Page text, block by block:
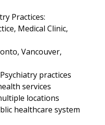
Practices:
Medical Clinic,
Vancouver,
practices
services
locations
healthcare system